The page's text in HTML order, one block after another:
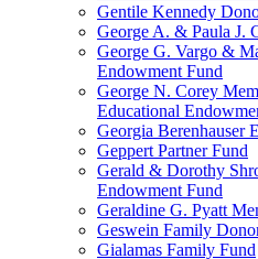
Gentile Kennedy
George A. & Paula J.
George G. Vargo &
Endowment Fund
George N. Corey
Educational
Georgia Berenhauser
Geppert Partner Fund
Gerald & Dorothy
Endowment Fund
Geraldine G. Pyatt
Geswein Family
Gialamas Family Fund